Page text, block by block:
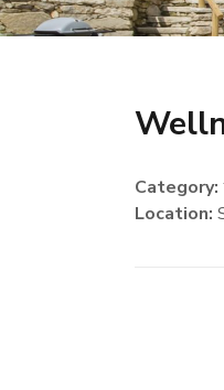
Category:
Location: